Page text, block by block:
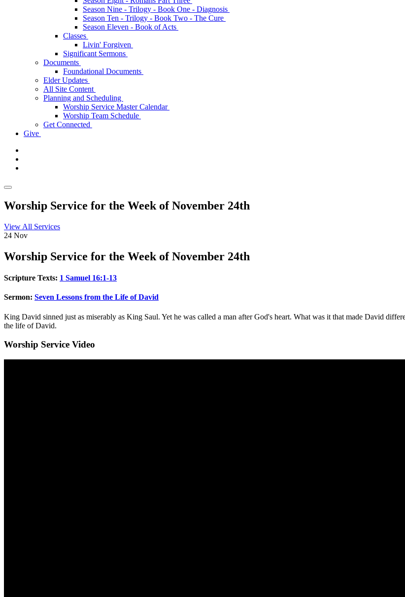
Season Nine - Trilogy - Book One - Diagnosis
Season Ten - Trilogy - Book Two - The Cure
Season Eleven - Book of Acts
Classes
Livin' Forgiven
Significant Sermons
Documents
Foundational Documents
Elder Updates
All Site Content
Planning and Scheduling
Worship Service Master Calendar
Worship Team Schedule
Get Connected
Give
Worship Service for the Week of November 24th
View All Services
24 Nov
Worship Service for the Week of November 24th
Scripture Texts: 1 Samuel 16:1-13
Sermon: Seven Lessons from the Life of David
King David sinned just as miserably as King Saul. Yet he was called a man after God's heart. What was it that made David
the life of David.
Worship Service Video